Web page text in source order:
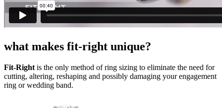
what makes fit-right unique?
Fit-Right is the only method of ring sizing to eliminate the need for
cutting, altering, reshaping and possibly damaging your engagement
ring or wedding band.